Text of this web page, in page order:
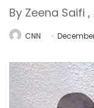
By Zeena Saifi
CNN